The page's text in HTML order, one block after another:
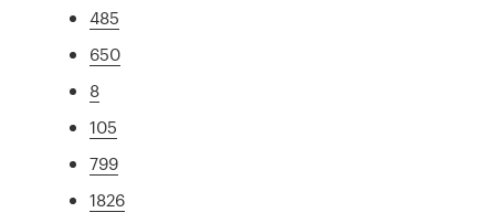
485
650
8
105
799
1826